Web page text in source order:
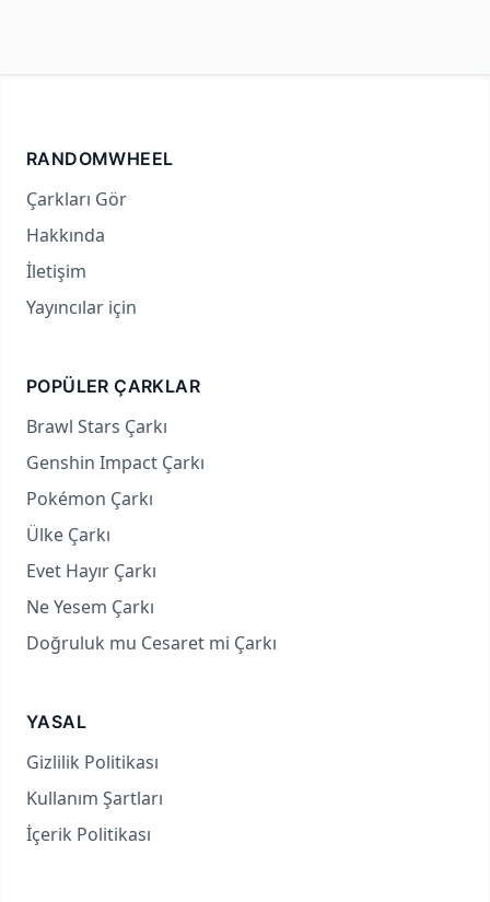
RANDOMWHEEL
Çarkları Gör
Hakkında
İletişim
Yayıncılar için
POPÜLER ÇARKLAR
Brawl Stars Çarkı
Genshin Impact Çarkı
Pokémon Çarkı
Ülke Çarkı
Evet Hayır Çarkı
Ne Yesem Çarkı
Doğruluk mu Cesaret mi Çarkı
YASAL
Gizlilik Politikası
Kullanım Şartları
İçerik Politikası